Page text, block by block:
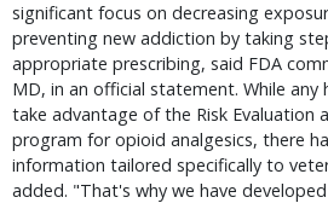
significant focus on decreasing
preventing new addiction by taking
appropriate prescribing, said FDA
MD, in an official statement. While any
take advantage of the Risk Evaluation
program for opioid analgesics, there
information tailored specifically to
added. "That's why we have